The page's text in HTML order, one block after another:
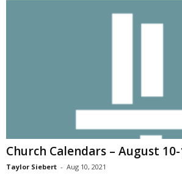
Church Calendars – August
Taylor Siebert - Aug 10, 2021